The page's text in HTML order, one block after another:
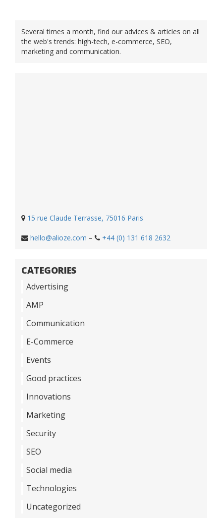
Several times a month, find our advices & articles on all
the web's trends: high-tech, e-commerce, SEO,
marketing and communication.
15 rue Claude Terrasse, 75016 Paris
hello@alioze.com – +44 (0) 131 618 2632
CATEGORIES
Advertising
AMP
Communication
E-Commerce
Events
Good practices
Innovations
Marketing
Security
SEO
Social media
Technologies
Uncategorized